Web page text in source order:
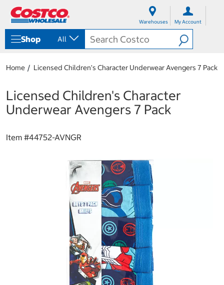
Warehouses My Account
Shop All
Home Licensed Children's Character Underwear Avengers 7 Pack
Licensed Children's Character
Underwear Avengers 7 Pack
Item #44752-AVNGR